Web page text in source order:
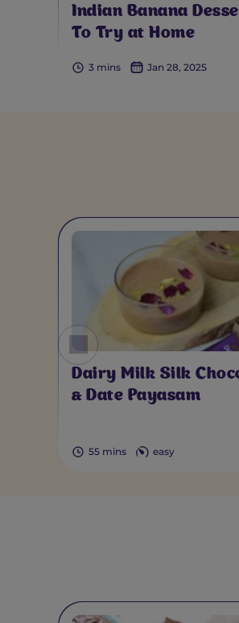
Indian Banana
To Try at Home
3 mins Jan 28, 2025
Dairy Milk Silk
& Date Payasam
55 mins easy